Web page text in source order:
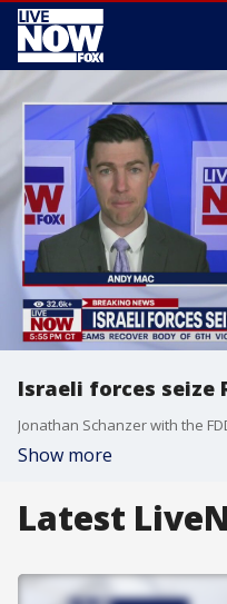
Israeli forces seize
Show more
Latest